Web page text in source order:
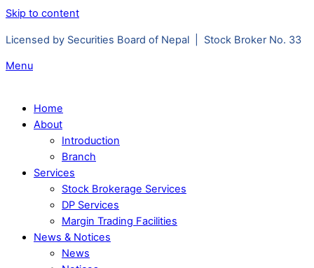
Skip to content
Licensed by Securities Board of Nepal | Stock Broker No. 33
Menu
Home
About
Introduction
Branch
Services
Stock Brokerage Services
DP Services
Margin Trading Facilities
News & Notices
News